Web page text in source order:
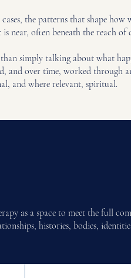
the patterns that shape
near, often beneath the reach of
simply talking about what
and over time, worked through
and where relevant, spiritual.
as a space to meet the full
histories, bodies,